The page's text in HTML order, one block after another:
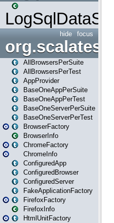
focus
hide
AllBrowsersPerSuite
AllBrowsersPerTest
AppProvider
BaseOneAppPerSuite
BaseOneAppPerTest
BaseOneServerPerSuite
BaseOneServerPerTest
BrowserFactory
BrowserInfo
ChromeFactory
ChromeInfo
ConfiguredApp
ConfiguredBrowser
ConfiguredServer
FakeApplicationFactory
FirefoxFactory
FirefoxInfo
HtmlUnitFactory